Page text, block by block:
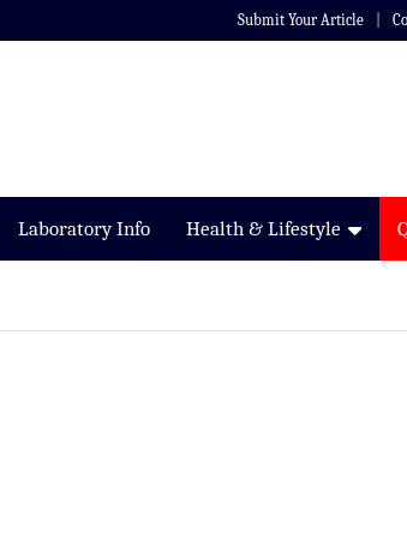
Submit Your Article
Laboratory Info Health & Lifestyle